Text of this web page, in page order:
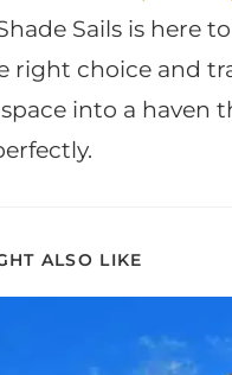
Sails is here
right choice and
into a haven
ALSO LIKE